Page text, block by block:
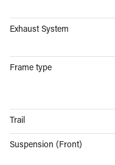
Exhaust System
Frame type
Trail
Suspension (Front)